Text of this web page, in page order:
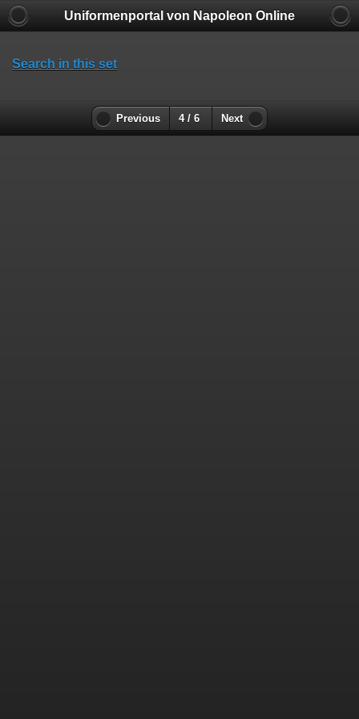
Uniformenportal von Napoleon Online
Search in this set
Previous 4 / 6 Next